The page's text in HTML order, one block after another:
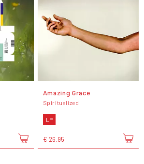
Amazing Grace
Spiritualized
LP
€ 26,95